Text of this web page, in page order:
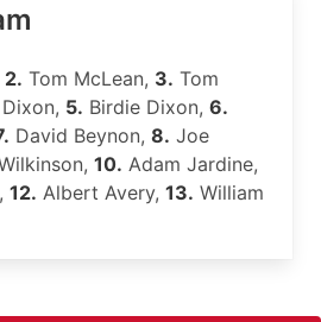
2. Tom McLean, 3. Tom
5. Birdie Dixon, 6.
David Beynon, 8. Joe
10. Adam Jardine,
12. Albert Avery, 13. William